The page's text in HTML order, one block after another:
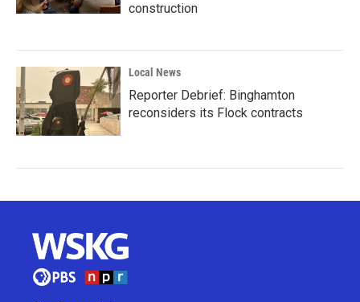
construction
Local News
Reporter Debrief: Binghamton
reconsiders its Flock contracts